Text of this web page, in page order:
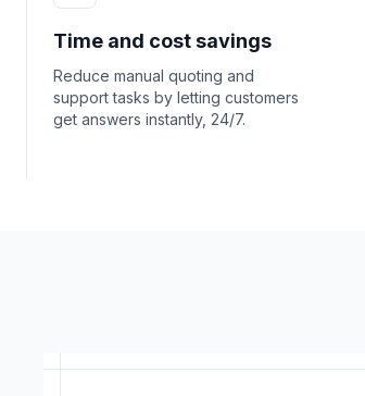
Time and cost savings
Reduce manual quoting and
support tasks by letting customers
get answers instantly, 24/7.